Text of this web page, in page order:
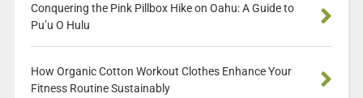
Conquering the Pink Pillbox Hike on Oahu: A Guide to
Pu’u O Hulu
How Organic Cotton Workout Clothes Enhance Your
Fitness Routine Sustainably